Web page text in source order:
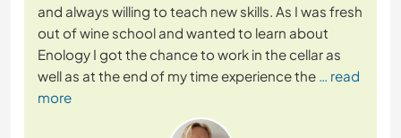
and always willing to teach new skills. As I was fresh
out of wine school and wanted to learn about
Enology I got the chance to work in the cellar as
well as at the end of my time experience the … read
more